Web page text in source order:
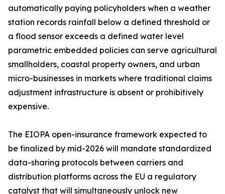
automatically paying policyholders when a weather
station records rainfall below a defined threshold or
a flood sensor exceeds a defined water level
parametric embedded policies can serve agricultural
smallholders, coastal property owners, and urban
micro-businesses in markets where traditional claims
adjustment infrastructure is absent or prohibitively
expensive.
The EIOPA open-insurance framework expected to
be finalized by mid-2026 will mandate standardized
data-sharing protocols between carriers and
distribution platforms across the EU a regulatory
catalyst that will simultaneously unlock new